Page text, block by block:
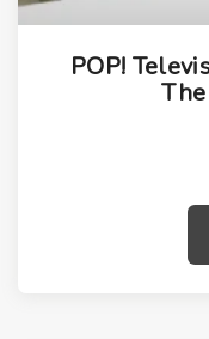
POP!